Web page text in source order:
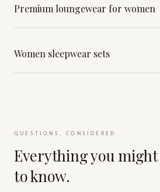
Premium loungewear for women
Women sleepwear sets
QUESTIONS, CONSIDERED
Everything you
to know.